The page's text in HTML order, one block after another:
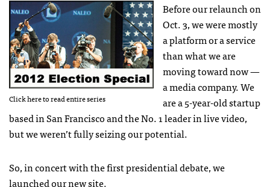
Click here to read entire series
Before our relaunch on
Oct. 3, we were mostly
a platform or a service
than what we are
moving toward now —
a media company. We
are a 5-year-old startup
based in San Francisco and the No. 1 leader in live video,
but we weren’t fully seizing our potential.
So, in concert with the first presidential debate, we
launched our new site.